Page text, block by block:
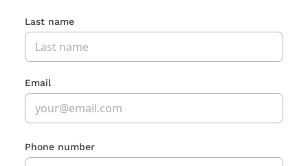
Last name
Email
Phone number